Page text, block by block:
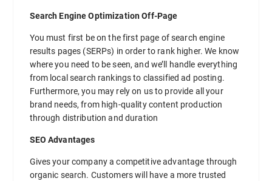
Search Engine Optimization Off-Page
You must first be on the first page of search engine
results pages (SERPs) in order to rank higher. We know
where you need to be seen, and we’ll handle everything
from local search rankings to classified ad posting.
Furthermore, you may rely on us to provide all your
brand needs, from high-quality content production
through distribution and duration
SEO Advantages
Gives your company a competitive advantage through
organic search. Customers will have a more trusted